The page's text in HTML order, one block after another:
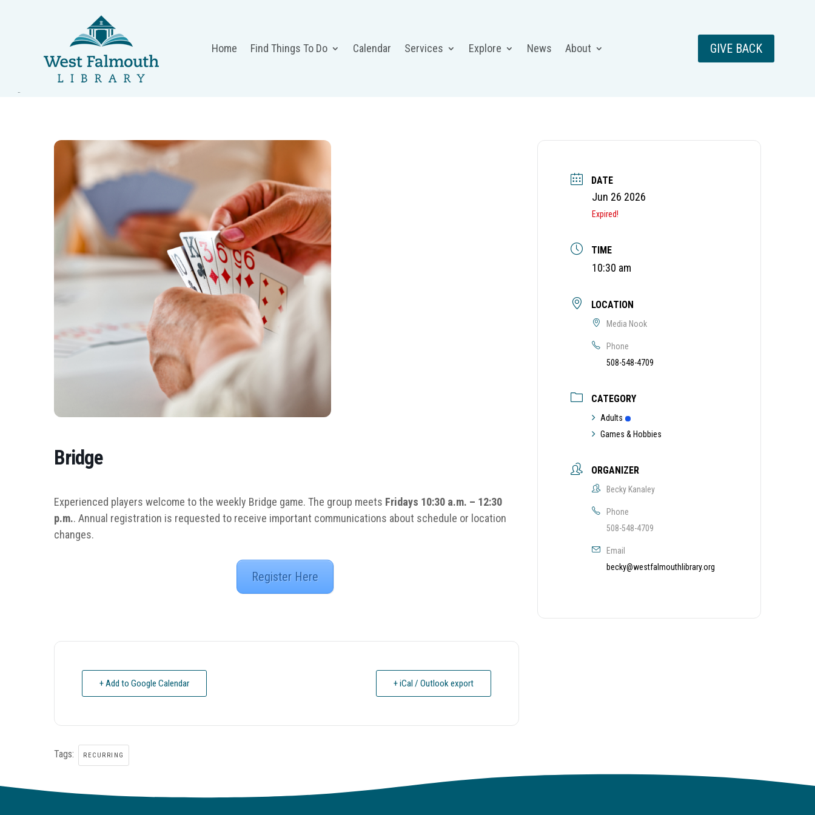
Home Find Things To Do Calendar Services Explore News About GIVE BACK
Bridge
Experienced players welcome to the weekly Bridge game. The group meets Fridays 10:30 a.m. – 12:30
p.m.. Annual registration is requested to receive important communications about schedule or location
changes.
Register Here
+ Add to Google Calendar + iCal / Outlook export
Tags: RECURRING
DATE
Jun 26 2026
Expired!
TIME
10:30 am
LOCATION
Media Nook
Phone
508-548-4709
CATEGORY
Adults
Games & Hobbies
ORGANIZER
Becky Kanaley
Phone
508-548-4709
Email
becky@westfalmouthlibrary.org